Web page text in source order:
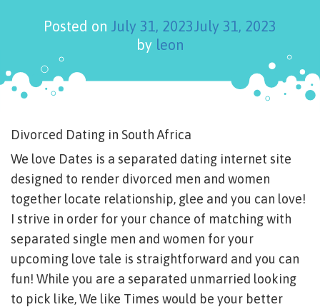
Posted on July 31, 2023July 31, 2023
by leon
Divorced Dating in South Africa
We love Dates is a separated dating internet site
designed to render divorced men and women
together locate relationship, glee and you can love!
I strive in order for your chance of matching with
separated single men and women for your
upcoming love tale is straightforward and you can
fun! While you are a separated unmarried looking
to pick like, We like Times would be your better